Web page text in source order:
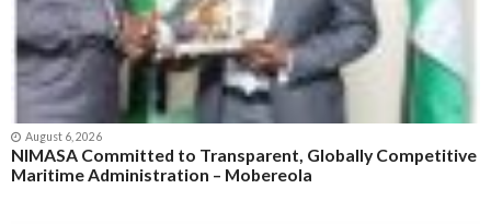
August 6, 2026
NIMASA Committed to Transparent, Globally Competitive
Maritime Administration – Mobereola